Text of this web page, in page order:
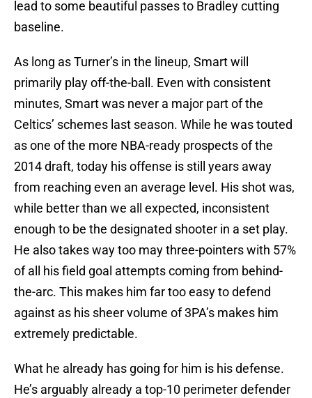
lead to some beautiful passes to Bradley cutting
baseline.
As long as Turner’s in the lineup, Smart will
primarily play off-the-ball. Even with consistent
minutes, Smart was never a major part of the
Celtics’ schemes last season. While he was touted
as one of the more NBA-ready prospects of the
2014 draft, today his offense is still years away
from reaching even an average level. His shot was,
while better than we all expected, inconsistent
enough to be the designated shooter in a set play.
He also takes way too may three-pointers with 57%
of all his field goal attempts coming from behind-
the-arc. This makes him far too easy to defend
against as his sheer volume of 3PA’s makes him
extremely predictable.
What he already has going for him is his defense.
He’s arguably already a top-10 perimeter defender